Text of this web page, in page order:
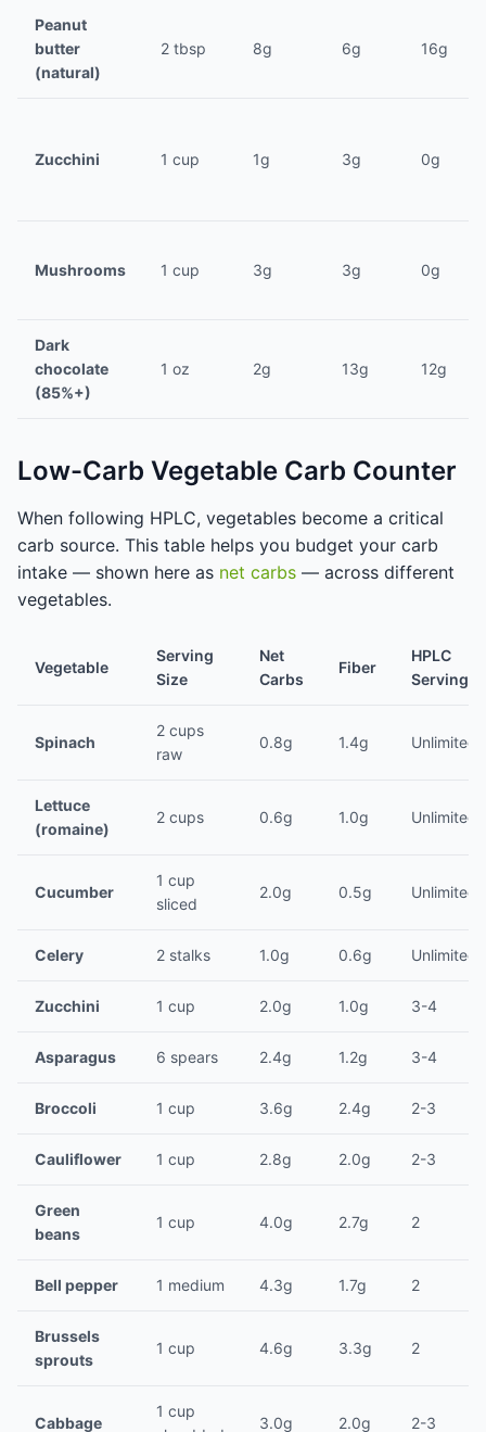
Peanut
butter
(natural)
2 tbsp 8g 6g 16g
Zucchini 1 cup 1g 3g 0g
Mushrooms 1 cup 3g 3g 0g
Dark
chocolate
(85%+)
1 oz 2g 13g 12g
Low-Carb Vegetable Carb Counter
When following HPLC, vegetables become a critical
carb source. This table helps you budget your carb
intake — shown here as net carbs — across different
vegetables.
Vegetable
Serving
Size
Net
Carbs
Fiber
HPLC
Servings/
Spinach
2 cups
raw
0.8g 1.4g Unlimited
Lettuce
(romaine)
2 cups 0.6g 1.0g Unlimited
Cucumber
1 cup
sliced
2.0g 0.5g Unlimited
Celery 2 stalks 1.0g 0.6g Unlimited
Zucchini 1 cup 2.0g 1.0g 3-4
Asparagus 6 spears 2.4g 1.2g 3-4
Broccoli 1 cup 3.6g 2.4g 2-3
Cauliflower 1 cup 2.8g 2.0g 2-3
Green
beans
1 cup 4.0g 2.7g 2
Bell pepper 1 medium 4.3g 1.7g 2
Brussels
sprouts
1 cup 4.6g 3.3g 2
Cabbage
1 cup
3.0g 2.0g 2-3